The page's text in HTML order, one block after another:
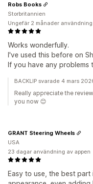
Works wonderfully.
I've used this before on
If you have any problems
Robs Books
Storbritannien
Ungefär 2 månader
BACKLIP svarade 4 mars
Really appreciate the
you now 😊
Easy to use, the best
GRANT Steering Wheels
USA
23 dagar användning av appen